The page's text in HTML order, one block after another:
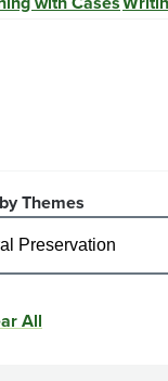
Themes
All